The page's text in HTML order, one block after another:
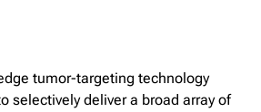
tumor-targeting technology
selectively deliver a broad array of